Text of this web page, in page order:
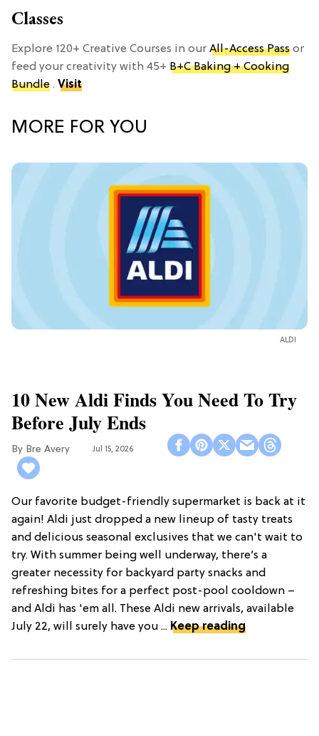
Classes
Explore 120+ Creative Courses in our All-Access Pass or
feed your creativity with 45+ B+C Baking + Cooking
Bundle . Visit
MORE FOR YOU
ALDI
10 New Aldi Finds You Need To Try
Before July Ends
Bre Avery Jul 15, 2026
Our favorite budget-friendly supermarket is back at it
again! Aldi just dropped a new lineup of tasty treats
and delicious seasonal exclusives that we can't wait to
try. With summer being well underway, there’s a
greater necessity for backyard party snacks and
refreshing bites for a perfect post-pool cooldown –
and Aldi has 'em all. These Aldi new arrivals, available
July 22, will surely have you ... Keep reading